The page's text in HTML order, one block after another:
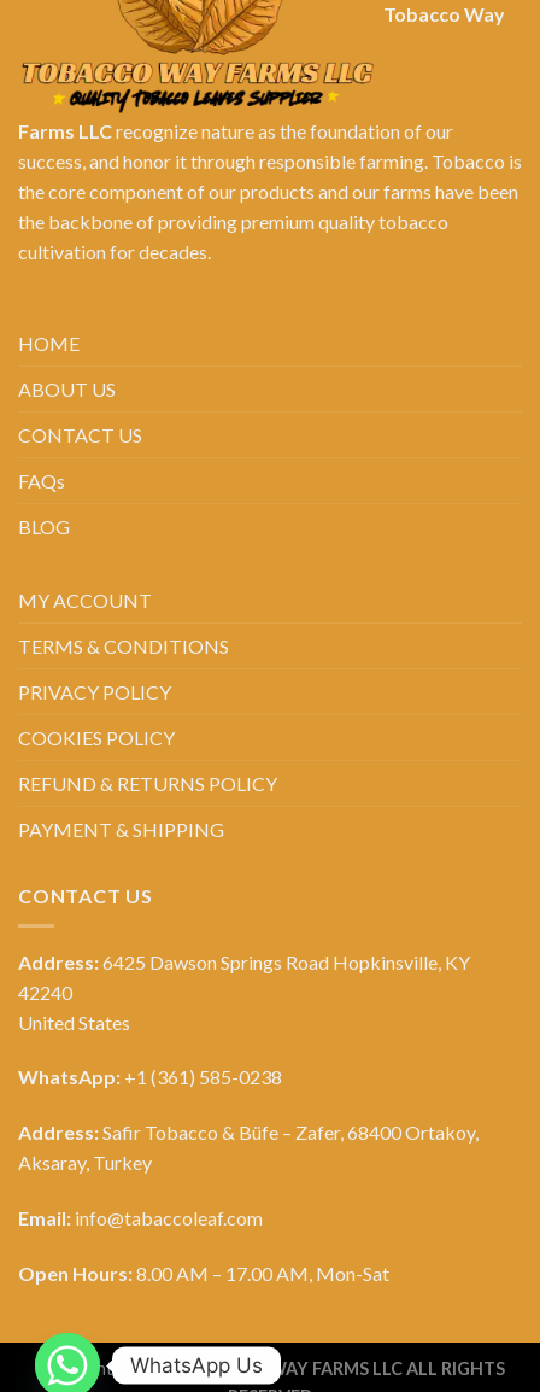
Tobacco Way
Farms LLCrecognize nature as the foundation of our
success, and honor it through responsible farming. Tobacco is
the core component of our products and our farms have been
the backbone of providing premium quality tobacco
cultivation for decades.
HOME
ABOUT US
CONTACT US
FAQs
BLOG
MY ACCOUNT
TERMS & CONDITIONS
PRIVACY POLICY
COOKIES POLICY
REFUND & RETURNS POLICY
PAYMENT & SHIPPING
CONTACT US
Address:6425 Dawson Springs Road Hopkinsville, KY
42240
United States
WhatsApp: +1 (361) 585-0238
Address:Safir Tobacco & Büfe – Zafer, 68400 Ortakoy,
Aksaray, Turkey
Email: info@tabaccoleaf.com
Open Hours:8.00 AM – 17.00 AM, Mon-Sat
Copyright 2026 ©TOBACCO WAY FARMS LLC ALL RIGHTS
WhatsApp Us